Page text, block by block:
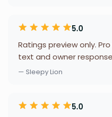
5.0
Ratings preview only.
text and owner
— Sleepy Lion
5.0